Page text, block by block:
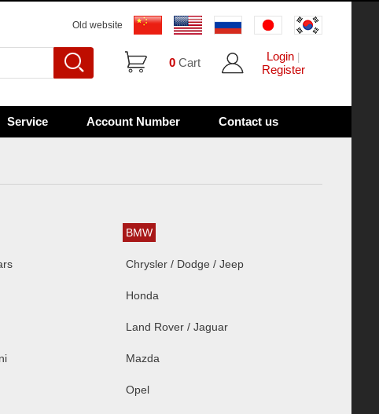
Old website
0 Cart Login
Register
Service Account Number Contact us
BMW
Chrysler / Dodge / Jeep
Honda
Land Rover / Jaguar
Mazda
Opel